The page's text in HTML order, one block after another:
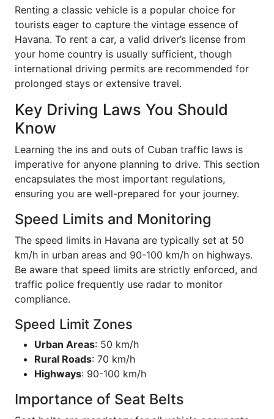
Renting a classic vehicle is a popular choice for
tourists eager to capture the vintage essence of
Havana. To rent a car, a valid driver’s license from
your home country is usually sufficient, though
international driving permits are recommended for
prolonged stays or extensive travel.
Key Driving Laws You Should
Know
Learning the ins and outs of Cuban traffic laws is
imperative for anyone planning to drive. This section
encapsulates the most important regulations,
ensuring you are well-prepared for your journey.
Speed Limits and Monitoring
The speed limits in Havana are typically set at 50
km/h in urban areas and 90-100 km/h on highways.
Be aware that speed limits are strictly enforced, and
traffic police frequently use radar to monitor
compliance.
Speed Limit Zones
Urban Areas: 50 km/h
Rural Roads: 70 km/h
Highways: 90-100 km/h
Importance of Seat Belts